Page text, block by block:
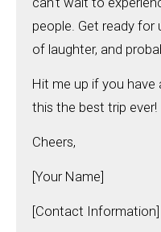
people. Get ready
of laughter, and
Hit me up if you have
this the best trip ever!
Cheers,
[Your Name]
[Contact Information]